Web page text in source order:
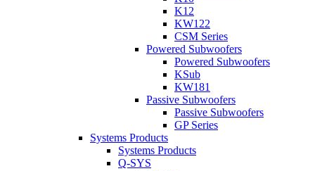
K12
KW122
CSM Series
Powered Subwoofers
Powered Subwoofers
KSub
KW181
Passive Subwoofers
Passive Subwoofers
GP Series
Systems Products
Systems Products
Q-SYS